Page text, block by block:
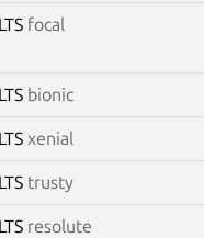
focal
bionic
xenial
trusty
resolute